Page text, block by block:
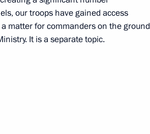
special military
our troops have gained access
matter for commanders on the ground
It is a separate topic.